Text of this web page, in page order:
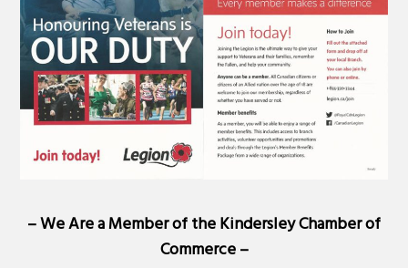
– We Are a Member of theKindersley Chamber of
Commerce–